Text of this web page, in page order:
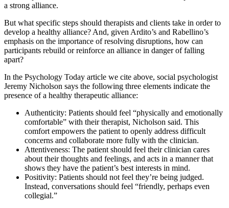
a strong alliance.
But what specific steps should therapists and clients take in order to
develop a healthy alliance? And, given Ardito’s and Rabellino’s
emphasis on the importance of resolving disruptions, how can
participants rebuild or reinforce an alliance in danger of falling
apart?
In the Psychology Today article we cite above, social psychologist
Jeremy Nicholson says the following three elements indicate the
presence of a healthy therapeutic alliance:
Authenticity: Patients should feel “physically and emotionally
comfortable” with their therapist, Nicholson said. This
comfort empowers the patient to openly address difficult
concerns and collaborate more fully with the clinician.
Attentiveness: The patient should feel their clinician cares
about their thoughts and feelings, and acts in a manner that
shows they have the patient’s best interests in mind.
Positivity: Patients should not feel they’re being judged.
Instead, conversations should feel “friendly, perhaps even
collegial.”